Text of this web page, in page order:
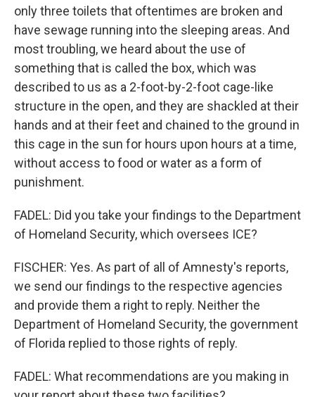
only three toilets that oftentimes are broken and
have sewage running into the sleeping areas. And
most troubling, we heard about the use of
something that is called the box, which was
described to us as a 2-foot-by-2-foot cage-like
structure in the open, and they are shackled at their
hands and at their feet and chained to the ground in
this cage in the sun for hours upon hours at a time,
without access to food or water as a form of
punishment.
FADEL: Did you take your findings to the Department
of Homeland Security, which oversees ICE?
FISCHER: Yes. As part of all of Amnesty's reports,
we send our findings to the respective agencies
and provide them a right to reply. Neither the
Department of Homeland Security, the government
of Florida replied to those rights of reply.
FADEL: What recommendations are you making in